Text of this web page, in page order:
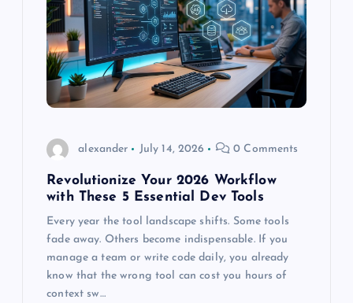
alexander July 14, 2026 0 Comments
Revolutionize Your 2026 Workflow
with These 5 Essential Dev Tools
Every year the tool landscape shifts. Some tools
fade away. Others become indispensable. If you
manage a team or write code daily, you already
know that the wrong tool can cost you hours of
context sw…